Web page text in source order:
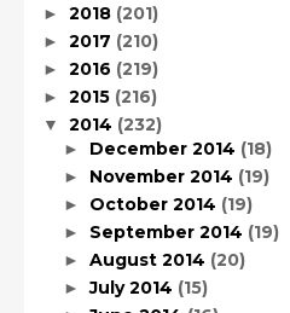
► 2018 (201)
► 2017 (210)
► 2016 (219)
► 2015 (216)
▼ 2014 (232)
► December 2014 (18)
► November 2014 (19)
► October 2014 (19)
► September 2014 (19)
► August 2014 (20)
►July 2014 (15)